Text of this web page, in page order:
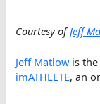
Courtesy ofJeff
Jeff Matlowis the
imATHLETE, an